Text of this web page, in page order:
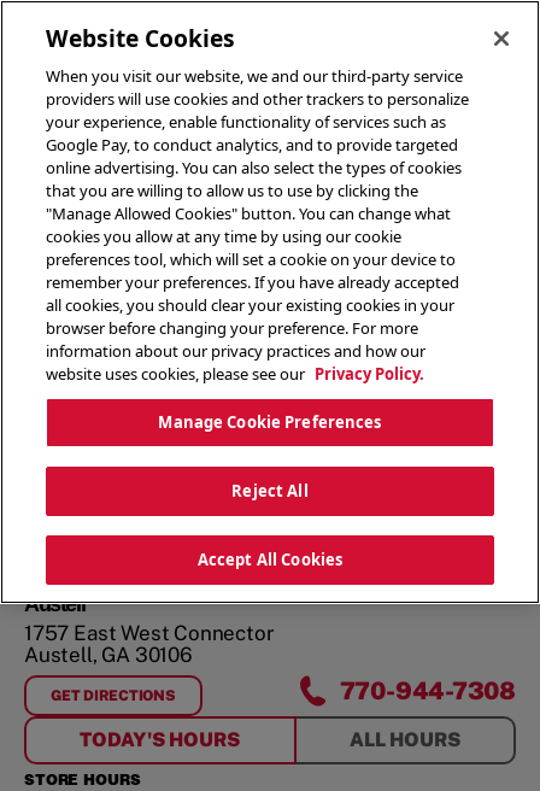
Austell
1757 East West Connector
Austell, GA 30106
GET DIRECTIONS
FORAUSTELL 770-944-7308
TODAY'S HOURS ALL HOURS
STORE HOURS
Website Cookies
When you visit our website, we and our third-party service
providers will use cookies and other trackers to personalize
your experience, enable functionality of services such as
Google Pay, to conduct analytics, and to provide targeted
online advertising. You can also select the types of cookies
that you are willing to allow us to use by clicking the
"Manage Allowed Cookies" button. You can change what
cookies you allow at any time by using our cookie
preferences tool, which will set a cookie on your device to
remember your preferences. If you have already accepted
all cookies, you should clear your existing cookies in your
browser before changing your preference. For more
information about our privacy practices and how our
website uses cookies, please see our Privacy Policy.
Manage Cookie Preferences
Reject All
Accept All Cookies